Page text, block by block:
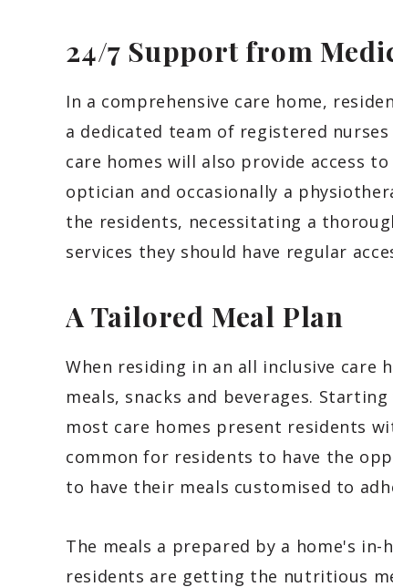
24/7 Support from
In a comprehensive care home,
a dedicated team of registered
care homes will also provide access
optician and occasionally a
the residents, necessitating a
services they should have regular
A Tailored Meal Plan
When residing in an all inclusive care
meals, snacks and beverages.
most care homes present residents
common for residents to have the
to have their meals customised to
The meals a prepared by a home's
residents are getting the nutritious